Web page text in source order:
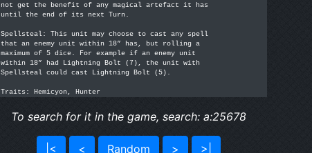
not get the benefit of any magical artefact it has
until the end of its next Turn.
Spellsteal: This unit may choose to cast any spell
that an enemy unit within 18” has, but rolling a
maximum of 5 dice. For example if an enemy unit
within 18” had Lightning Bolt (7), the unit with
Spellsteal could cast Lightning Bolt (5).
Traits: Hemicyon, Hunter
To search for it in the game, search: a:25678
|< < Random > >|